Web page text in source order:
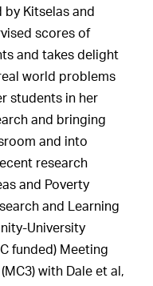
Kitselas and
scores of
and takes delight
world problems
students in her
and bringing
and into
research
and Poverty
and Learning
University
funded) Meeting
with Dale et al,